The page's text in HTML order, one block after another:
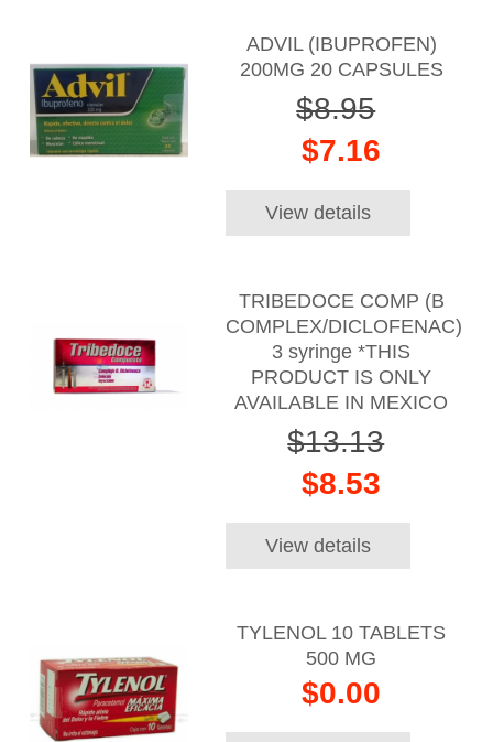
ADVIL (IBUPROFEN)
200MG 20 CAPSULES
$8.95
$7.16
View details
TRIBEDOCE COMP (B
COMPLEX/DICLOFENAC)
3 syringe *THIS
PRODUCT IS ONLY
AVAILABLE IN MEXICO
$13.13
$8.53
View details
TYLENOL 10 TABLETS
500 MG
$0.00